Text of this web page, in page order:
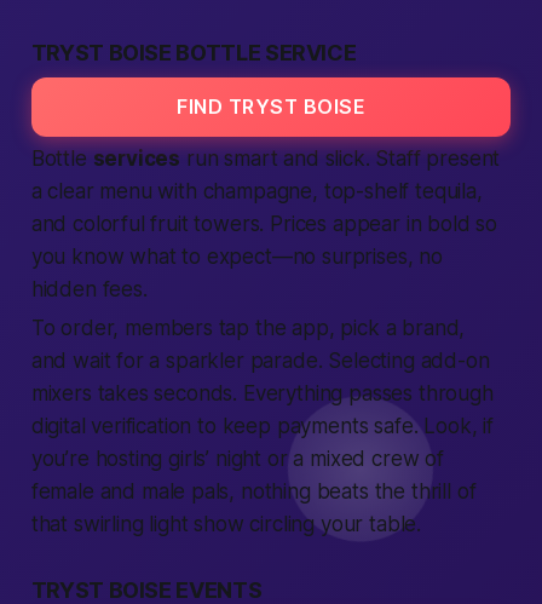
TRYST BOISE BOTTLE SERVICE
FIND TRYST BOISE
Bottle services run smart and slick. Staff present
a clear menu with champagne, top-shelf tequila,
and colorful fruit towers. Prices appear in bold so
you know what to expect—no surprises, no
hidden fees.
To order, members tap the app, pick a brand,
and wait for a sparkler parade. Selecting add-on
mixers takes seconds. Everything passes through
digital verification to keep paymentssafe. Look, if
you’re hosting girls’ night or a mixed crew of
female and male pals, nothing beats the thrill of
that swirling light show circling your table.
TRYST BOISE EVENTS